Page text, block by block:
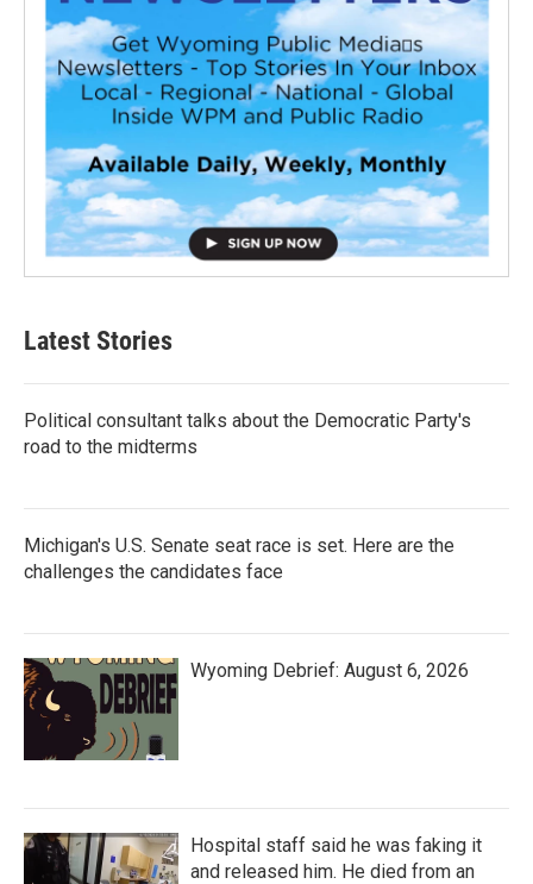
Latest Stories
Political consultant talks about the Democratic Party's
road to the midterms
Michigan's U.S. Senate seat race is set. Here are the
challenges the candidates face
Wyoming Debrief: August 6, 2026
Hospital staff said he was faking it
and released him. He died from an